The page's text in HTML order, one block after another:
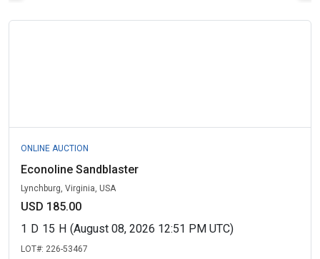
ONLINE AUCTION
Econoline Sandblaster
Lynchburg, Virginia, USA
USD 185.00
1 D 15 H (August 08, 2026 12:51 PM UTC)
LOT#: 226-53467